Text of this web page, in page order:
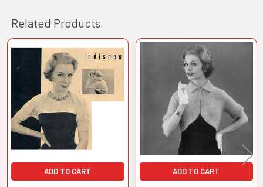
Related Products
Related
Products
ADD TO CART ADD TO CART